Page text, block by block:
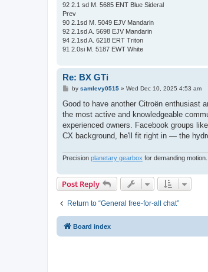
92 2.1 sd M. 5685 ENT Blue Sideral
Prev
90 2.1sd M. 5049 EJV Mandarin
92 2.1sd A. 5698 EJV Mandarin
94 2.1sd A. 6218 ERT Triton
91 2.0si M. 5187 EWT White
Re: BX GTi
P
s
by samlevy0515» Wed Dec 10, 2025 4:53 am
Good to have another Citroën enthusiast
the most active and knowledgeable
experienced owners. Facebook groups
CX background, he'll fit right in — the
Precision planetary gearbox for demanding motion.
Post Reply
Return to “General free-for-all chat”
Board index